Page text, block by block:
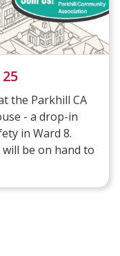
the Parkhill CA
- a drop-in
in Ward 8.
will be on hand to